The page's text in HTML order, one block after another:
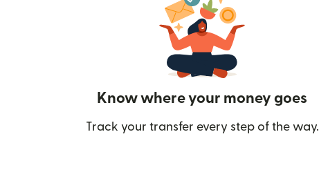
Know where your money goes
Track your transfer every step of the way.